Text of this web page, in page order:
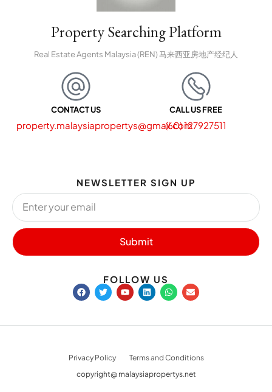
Property Searching Platform
Real Estate Agents Malaysia (REN) 马来西亚房地产经纪人
CONTACT US
property.malaysiapropertys@gmail.com
CALL US FREE
(60) 127927511
NEWSLETTER SIGN UP
Submit
FOLLOW US
Privacy Policy
Terms and Conditions
copyright@ malaysiapropertys.net